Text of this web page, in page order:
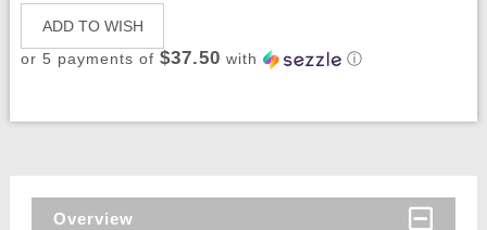
ADD TO WISH
or 5 payments of $37.50 with ⓘ
Overview